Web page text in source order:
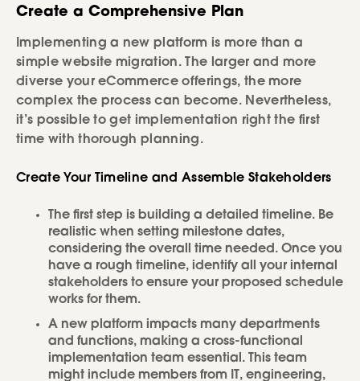
Create a Comprehensive Plan
Implementing a new platform is more than a
simple website migration. The larger and more
diverse your eCommerce offerings, the more
complex the process can become. Nevertheless,
it’s possible to get implementation right the first
time with thorough planning.
Create Your Timeline and Assemble Stakeholders
The first step is building a detailed timeline. Be
realistic when setting milestone dates,
considering the overall time needed. Once you
have a rough timeline, identify all your internal
stakeholders to ensure your proposed schedule
works for them.
A new platform impacts many departments
and functions, making a cross-functional
implementation team essential. This team
might include members from IT, engineering,